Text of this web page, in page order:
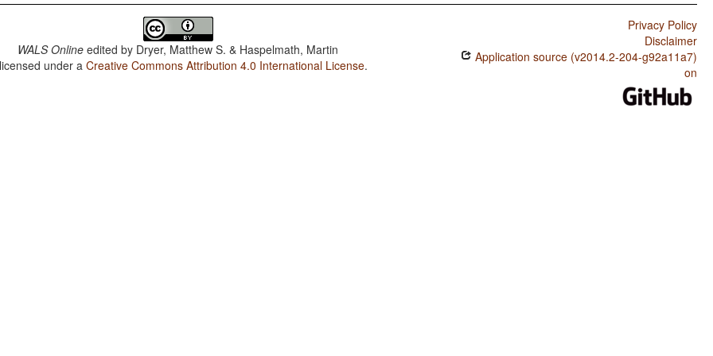
WALS Online edited by Dryer, Matthew S. & Haspelmath, Martin
under aCreative Commons Attribution 4.0 International License.
Privacy Policy
Disclaimer
Application source (v2014.2-204-g92a11a7)
on